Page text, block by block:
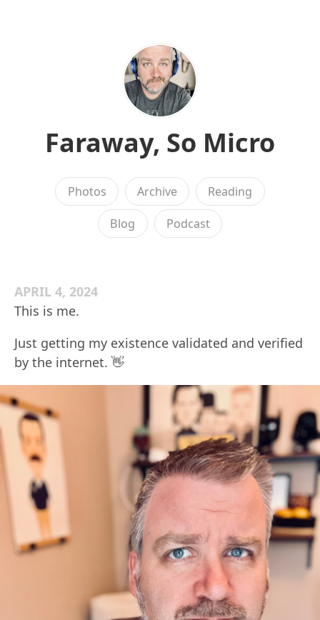
Faraway, So Micro
Photos Archive Reading
Blog Podcast
APRIL 4, 2024
This is me.
Just getting my existence validated and verified
by the internet. 👋